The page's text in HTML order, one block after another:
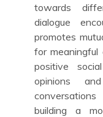
towards
dialogue
promotes
for
positive
opinions
building a